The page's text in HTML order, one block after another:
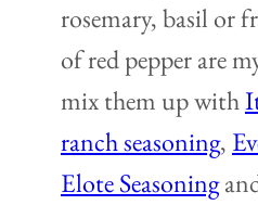
rosemary, basil or
of red pepper are
mix them up with
ranch seasoning,
Elote Seasoning